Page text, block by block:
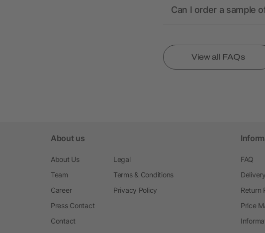
Can I order a sample
View all FAQs
About us
About Us
Team
Career
Press Contact
Contact
Legal
Terms & Conditions
Privacy Policy
FAQ
Return
Price